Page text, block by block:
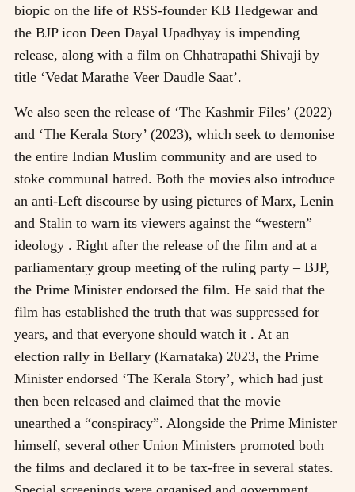
biopic on the life of RSS-founder KB Hedgewar and
the BJP icon Deen Dayal Upadhyay is impending
release, along with a film on Chhatrapathi Shivaji by
title ‘Vedat Marathe Veer Daudle Saat’.
We also seen the release of ‘The Kashmir Files’ (2022)
and ‘The Kerala Story’ (2023), which seek to demonise
the entire Indian Muslim community and are used to
stoke communal hatred. Both the movies also introduce
an anti-Left discourse by using pictures of Marx, Lenin
and Stalin to warn its viewers against the “western”
ideology . Right after the release of the film and at a
parliamentary group meeting of the ruling party – BJP,
the Prime Minister endorsed the film. He said that the
film has established the truth that was suppressed for
years, and that everyone should watch it . At an
election rally in Bellary (Karnataka) 2023, the Prime
Minister endorsed ‘The Kerala Story’, which had just
then been released and claimed that the movie
unearthed a “conspiracy”. Alongside the Prime Minister
himself, several other Union Ministers promoted both
the films and declared it to be tax-free in several states.